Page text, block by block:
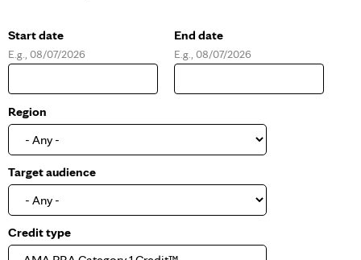
Start date
D
t
e
E.g., 08/07/2026
End date
D
t
E.g., 08/07/2026
Region
Target audience
Credit type